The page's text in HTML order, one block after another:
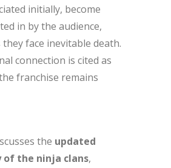
initially, become
in by the audience,
they face inevitable death.
connection is cited as
franchise remains
the updated
the ninja clans,